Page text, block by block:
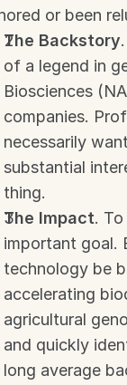
or been
The Backstory
of a legend in
Biosciences
companies.
necessarily
substantial
thing.
The Impact.
important goal.
technology be
accelerating
agricultural
and quickly
long average